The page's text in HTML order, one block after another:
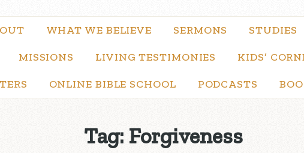
WHAT WE BELIEVE SERMONS STUDIES
MISSIONS LIVING TESTIMONIES KIDS’
ONLINE BIBLE SCHOOL PODCASTS
Tag: Forgiveness